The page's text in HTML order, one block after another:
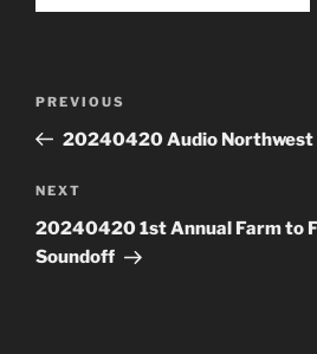
Previous
Post
PREVIOUS
20240420 Audio Northwest
Next
Post
NEXT
20240420 1st Annual Farm to
Soundoff